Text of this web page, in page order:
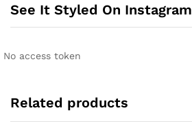
See It Styled On Instagram
No access token
Related products